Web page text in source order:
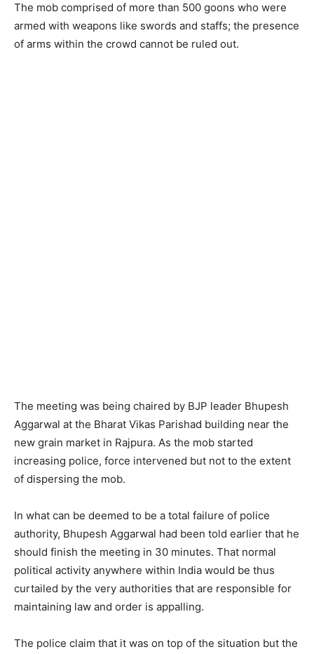
The mob comprised of more than 500 goons who were
armed with weapons like swords and staffs; the presence
of arms within the crowd cannot be ruled out.
The meeting was being chaired by BJP leader Bhupesh
Aggarwal at the Bharat Vikas Parishad building near the
new grain market in Rajpura. As the mob started
increasing police, force intervened but not to the extent
of dispersing the mob.
In what can be deemed to be a total failure of police
authority, Bhupesh Aggarwal had been told earlier that he
should finish the meeting in 30 minutes. That normal
political activity anywhere within India would be thus
curtailed by the very authorities that are responsible for
maintaining law and order is appalling.
The police claim that it was on top of the situation but the